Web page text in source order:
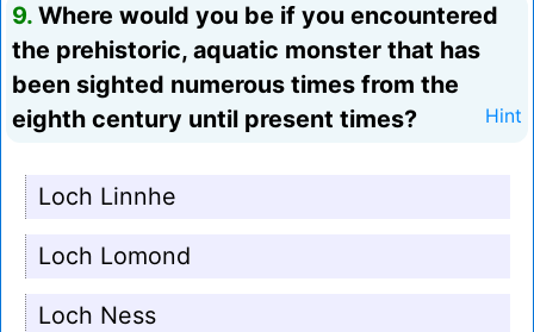
9. Where would you be if you encountered
the prehistoric, aquatic monster that has
been sighted numerous times from the
eighth century until present times?
Hint
Loch Linnhe
Loch Lomond
Loch Ness